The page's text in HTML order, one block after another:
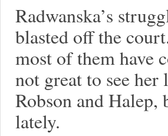
Radwanska’s
blasted off the
most of them have
not great to see
Robson and Halep,
lately.